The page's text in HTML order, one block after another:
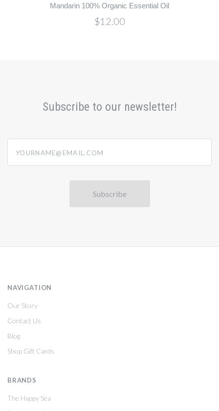
Mandarin 100% Organic Essential Oil
$12.00
Subscribe to our newsletter!
NAVIGATION
Our Story
Contact Us
Blog
Shop Gift Cards
BRANDS
The Happy Sea